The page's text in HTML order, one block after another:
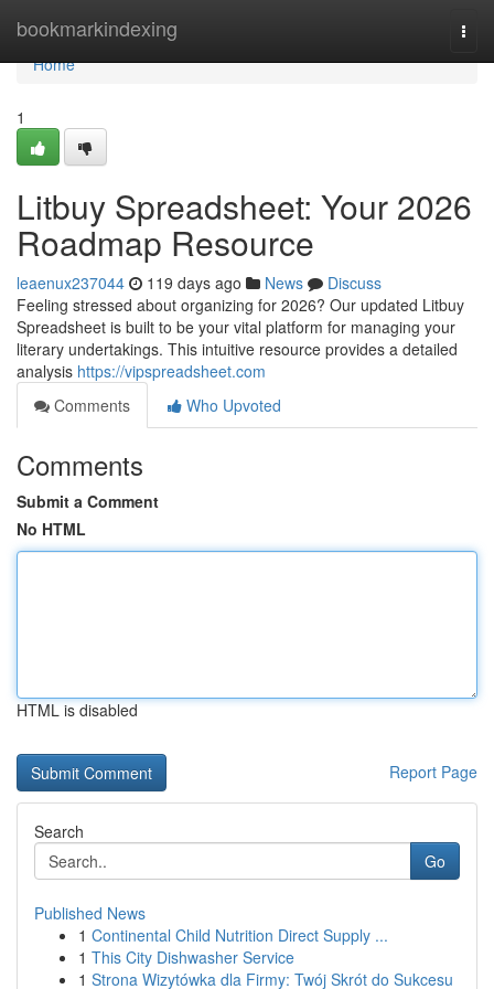
bookmarkindexing
Home
Home
1
Litbuy Spreadsheet: Your 2026
Roadmap Resource
leaenux237044 119 days ago News
Discuss
Feeling stressed about organizing for 2026? Our updated Litbuy
Spreadsheet is built to be your vital platform for managing your
literary undertakings. This intuitive resource provides a detailed
analysis https://vipspreadsheet.com
Comments
Who Upvoted
Comments
Submit a Comment
No HTML
HTML is disabled
Report Page
Search
Go
Published News
1 Continental Child Nutrition Direct Supply ...
1 This City Dishwasher Service
1 Strona Wizytówka dla Firmy: Twój Skrót do Sukcesu